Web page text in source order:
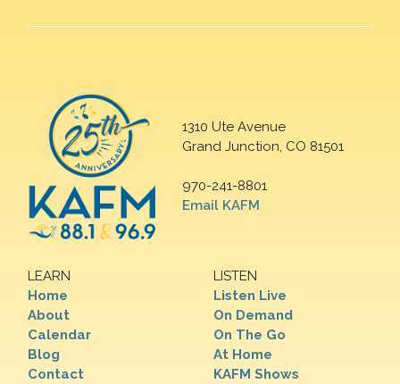
1310 Ute Avenue
Grand Junction, CO 81501
970-241-8801
Email KAFM
LEARN
Home
About
Calendar
Blog
Contact
LISTEN
Listen Live
On Demand
On The Go
At Home
KAFM Shows